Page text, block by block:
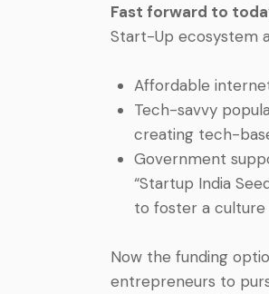
Fast forward to
Start-Up ecosystem
Affordable
Tech-savvy
creating tech-
Government
“Startup India
to foster a culture
Now the funding
entrepreneurs to